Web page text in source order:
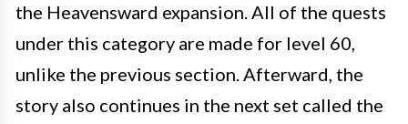
the Heavensward expansion. All of the quests
under this category are made for level 60,
unlike the previous section. Afterward, the
story also continues in the next set called the